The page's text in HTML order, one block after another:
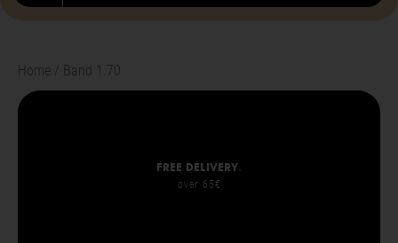
Home Band 1.70
Free delivery.
over 65€